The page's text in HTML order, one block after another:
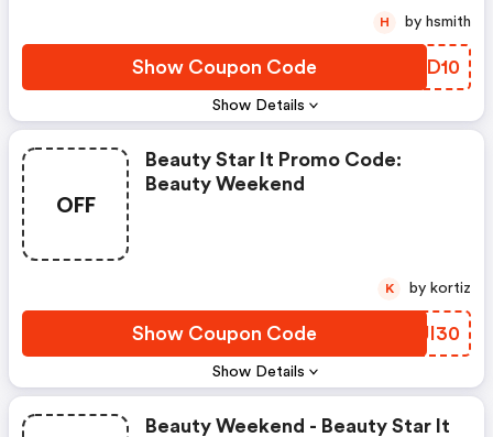
Show Details
Show Coupon Code AWGD10
H by hsmith
OFF
Show Details
Beauty Star It Promo Code:
Beauty Weekend
Show Coupon Code SLJI30
K by kortiz
Beauty Weekend - Beauty Star It